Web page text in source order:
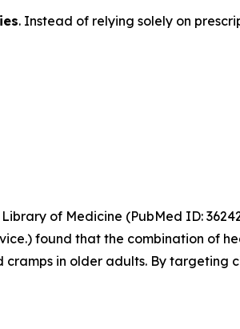
. Instead of relying solely on
of Medicine (PubMed ID:
found that the combination of
in older adults. By targeting